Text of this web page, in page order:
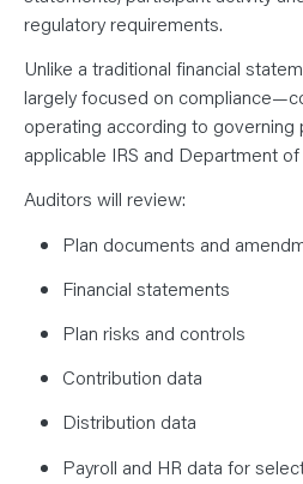
regulatory requirements.
Unlike a traditional financial
largely focused on
operating according to governing
applicable IRS and Department
Auditors will review:
Plan documents and
Financial statements
Plan risks and controls
Contribution data
Distribution data
Payroll and HR data for